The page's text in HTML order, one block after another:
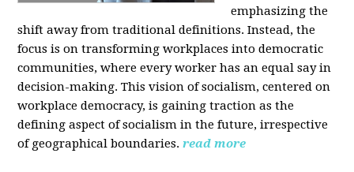
emphasizing the
shift away from traditional definitions. Instead, the
focus is on transforming workplaces into democratic
communities, where every worker has an equal say in
decision-making. This vision of socialism, centered on
workplace democracy, is gaining traction as the
defining aspect of socialism in the future, irrespective
of geographical boundaries. read more